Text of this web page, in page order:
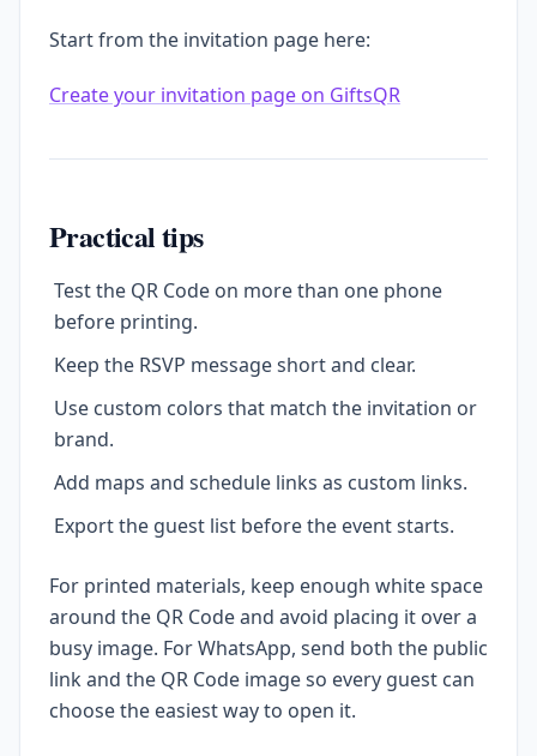
Start from the invitation page here:
Create your invitation page on GiftsQR
Practical tips
Test the QR Code on more than one phone
before printing.
Keep the RSVP message short and clear.
Use custom colors that match the invitation or
brand.
Add maps and schedule links as custom links.
Export the guest list before the event starts.
For printed materials, keep enough white space
around the QR Code and avoid placing it over a
busy image. For WhatsApp, send both the public
link and the QR Code image so every guest can
choose the easiest way to open it.